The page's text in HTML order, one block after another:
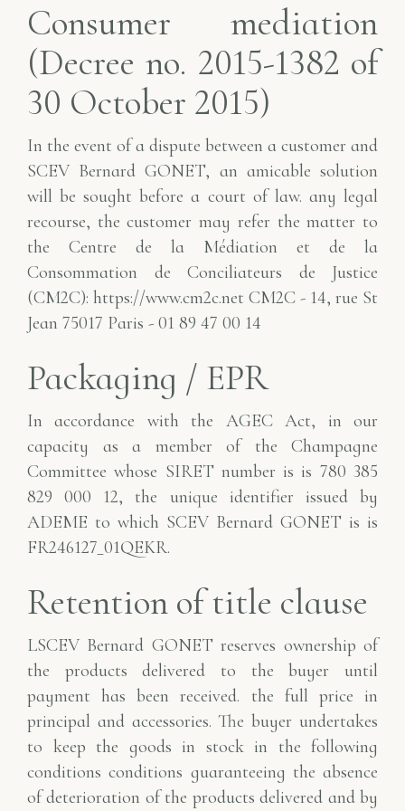
Consumer mediation
(Decree no. 2015-1382 of
30 October 2015)
In the event of a dispute between a customer and
SCEV Bernard GONET, an amicable solution
will be sought before a court of law. any legal
recourse, the customer may refer the matter to
the Centre de la Médiation et de la
Consommation de Conciliateurs de Justice
(CM2C): https://www.cm2c.net CM2C - 14, rue St
Jean 75017 Paris - 01 89 47 00 14
Packaging / EPR
In accordance with the AGEC Act, in our
capacity as a member of the Champagne
Committee whose SIRET number isis 780 385
829 000 12, the unique identifier issued by
ADEME to which SCEV Bernard GONET is is
FR246127_01QEKR.
Retention of title clause
LSCEV Bernard GONET reserves ownership of
the products delivered to the buyer until
payment has been received. the full price in
principal and accessories. The buyer undertakes
to keep the goods in stock in the following
conditionsconditions guaranteeing the absence
of deterioration of the products delivered and by